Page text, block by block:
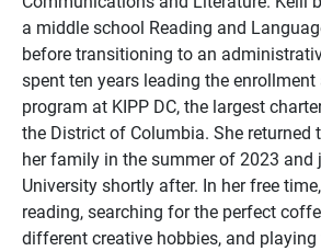
a middle school Reading and
before transitioning to an
spent ten years leading the
program at KIPP DC, the largest
the District of Columbia. She returned
her family in the summer of 2023 and
University shortly after. In her free
reading, searching for the perfect
different creative hobbies, and